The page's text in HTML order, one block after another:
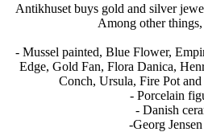
Antikhuset buys gold and silver
Among other
- Mussel painted, Blue Flower,
Edge, Gold Fan, Flora Danica,
Conch, Ursula, Fire Pot
- Porcelain
- Danish
-Georg